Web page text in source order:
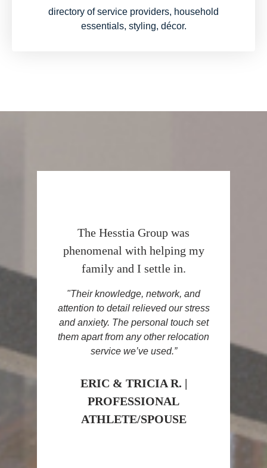
directory of service providers, household
essentials, styling, décor.
The Hesstia Group was
phenomenal with helping my
family and I settle in.
"Their knowledge, network, and
attention to detail relieved our stress
and anxiety. The personal touch set
them apart from any other relocation
service we’ve used.”
ERIC & TRICIA R. |
PROFESSIONAL
ATHLETE/SPOUSE